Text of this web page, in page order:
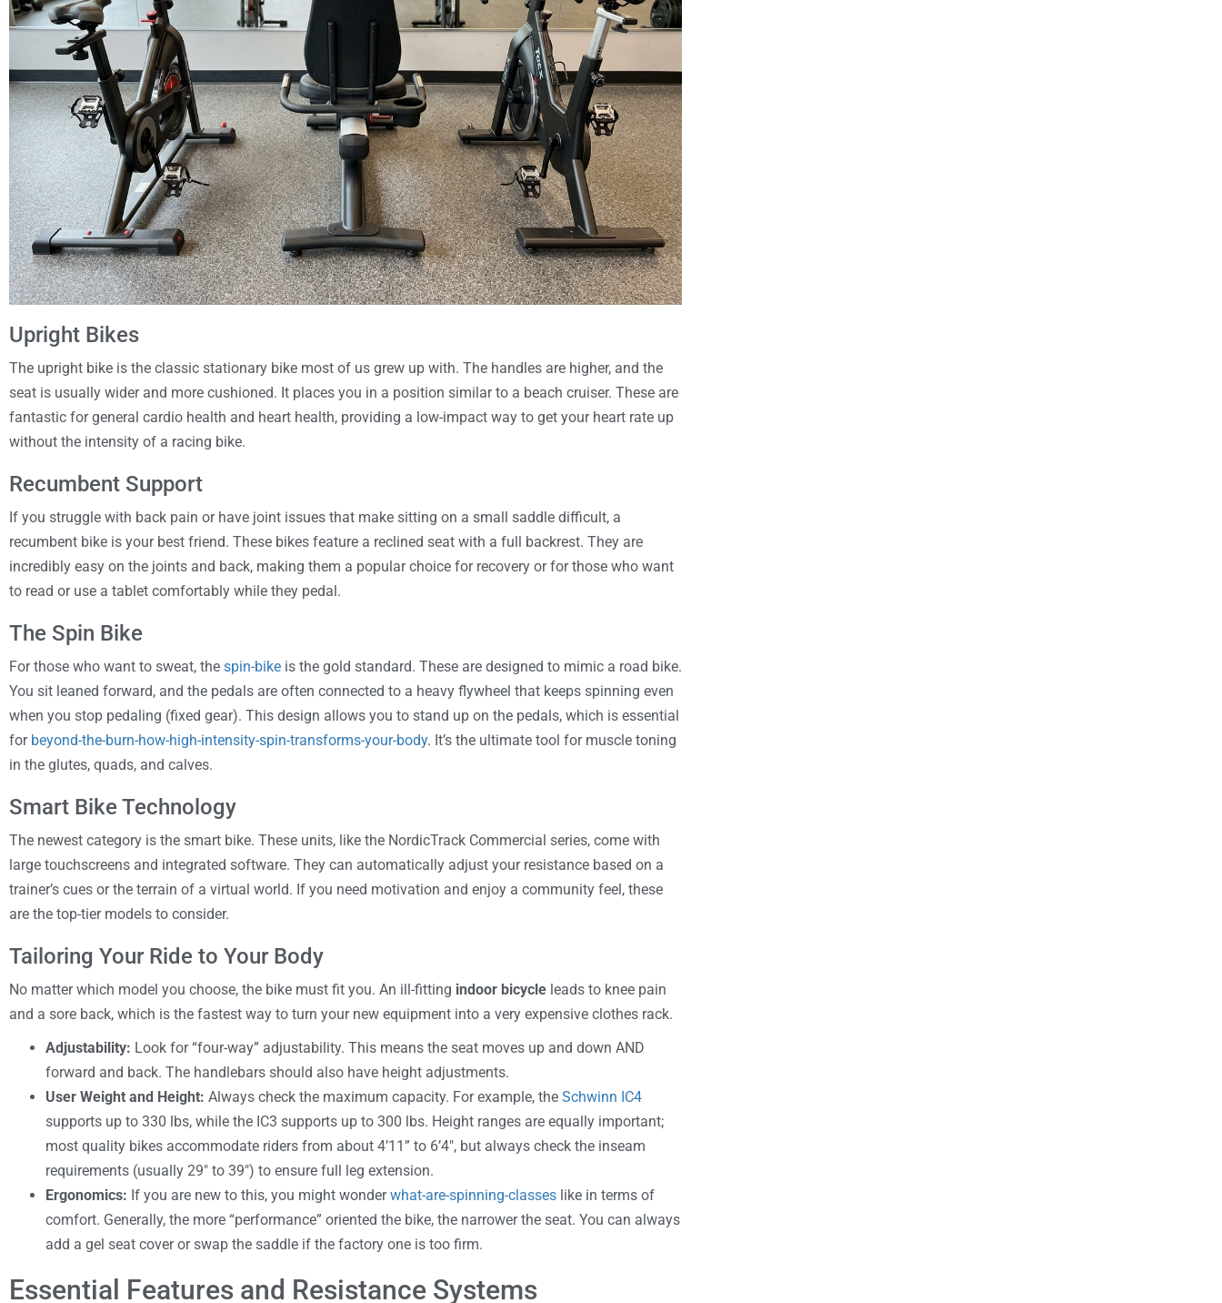
Upright Bikes
The upright bike is the classic stationary bike most of us grew up with. The handles are higher, and the
seat is usually wider and more cushioned. It places you in a position similar to a beach cruiser. These are
fantastic for general cardio health and heart health, providing a low-impact way to get your heart rate up
without the intensity of a racing bike.
Recumbent Support
If you struggle with back pain or have joint issues that make sitting on a small saddle difficult, a
recumbent bike is your best friend. These bikes feature a reclined seat with a full backrest. They are
incredibly easy on the joints and back, making them a popular choice for recovery or for those who want
to read or use a tablet comfortably while they pedal.
The Spin Bike
For those who want to sweat, the spin-bike is the gold standard. These are designed to mimic a road bike.
You sit leaned forward, and the pedals are often connected to a heavy flywheel that keeps spinning even
when you stop pedaling (fixed gear). This design allows you to stand up on the pedals, which is essential
for beyond-the-burn-how-high-intensity-spin-transforms-your-body. It’s the ultimate tool for muscle toning
in the glutes, quads, and calves.
Smart Bike Technology
The newest category is the smart bike. These units, like the NordicTrack Commercial series, come with
large touchscreens and integrated software. They can automatically adjust your resistance based on a
trainer’s cues or the terrain of a virtual world. If you need motivation and enjoy a community feel, these
are the top-tier models to consider.
Tailoring Your Ride to Your Body
No matter which model you choose, the bike must fit you. An ill-fitting indoor bicycle leads to knee pain
and a sore back, which is the fastest way to turn your new equipment into a very expensive clothes rack.
Adjustability: Look for “four-way” adjustability. This means the seat moves up and down AND
forward and back. The handlebars should also have height adjustments.
User Weight and Height: Always check the maximum capacity. For example, the Schwinn IC4
supports up to 330 lbs, while the IC3 supports up to 300 lbs. Height ranges are equally important;
most quality bikes accommodate riders from about 4’11” to 6’4″, but always check the inseam
requirements (usually 29″ to 39″) to ensure full leg extension.
Ergonomics: If you are new to this, you might wonderwhat-are-spinning-classes like in terms of
comfort. Generally, the more “performance” oriented the bike, the narrower the seat. You can always
add a gel seat cover or swap the saddle if the factory one is too firm.
Essential Features and Resistance Systems